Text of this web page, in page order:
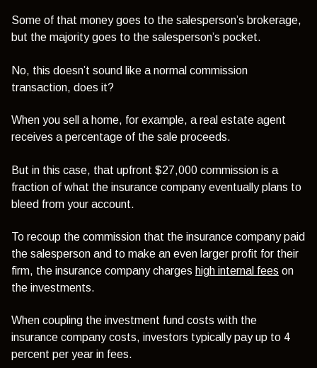
Some of that money goes to the salesperson’s brokerage,
but the majority goes to the salesperson’s pocket.
No, this doesn’t sound like a normal commission
transaction, does it?
When you sell a home, for example, a real estate agent
receives a percentage of the sale proceeds.
But in this case, that upfront $27,000 commission is a
fraction of what the insurance company eventually plans to
bleed from your account.
To recoup the commission that the insurance company paid
the salesperson and to make an even larger profit for their
firm, the insurance company charges high internal fees on
the investments.
When coupling the investment fund costs with the
insurance company costs, investors typically pay up to 4
percent per year in fees.